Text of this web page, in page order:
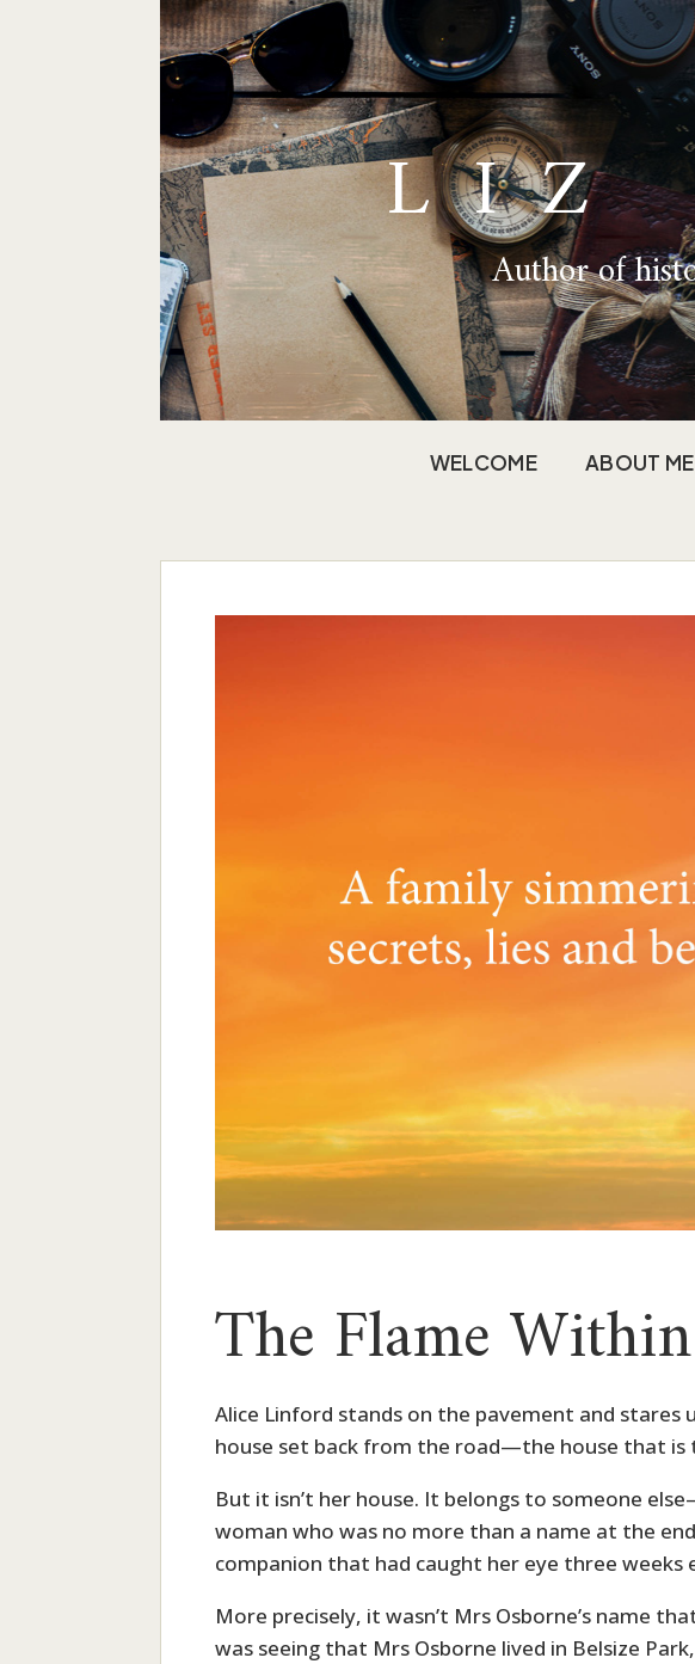
LIZ
Author of
WELCOME ABOUT ME
The Flame Within
Alice Linford stands on the pavement and stares
house set back from the road—the house that is
But it isn’t her house. It belongs to someone
woman who was no more than a name at the
companion that had caught her eye three weeks
More precisely, it wasn’t Mrs Osborne’s name
was seeing that Mrs Osborne lived in Belsize